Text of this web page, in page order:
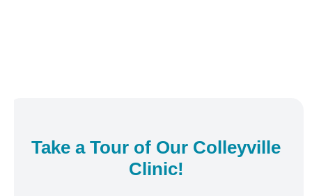
Take a Tour of Our Colleyville
Clinic!